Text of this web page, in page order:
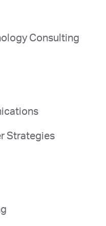
Consulting
Strategies